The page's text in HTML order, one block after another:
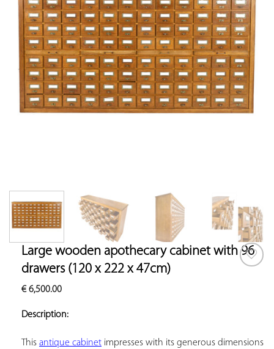
Large wooden apothecary cabinet with 96
drawers (120 x 222 x 47cm)
€6,500.00
Description:
This antique cabinet impresses with its generous dimensions